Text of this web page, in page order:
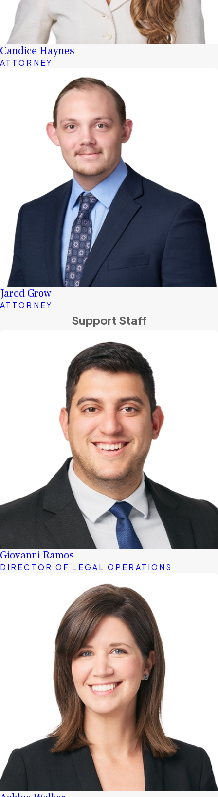
Candice Haynes
ATTORNEY
Jared Grow
ATTORNEY
Support Staff
Giovanni Ramos
DIRECTOR OF LEGAL OPERATIONS